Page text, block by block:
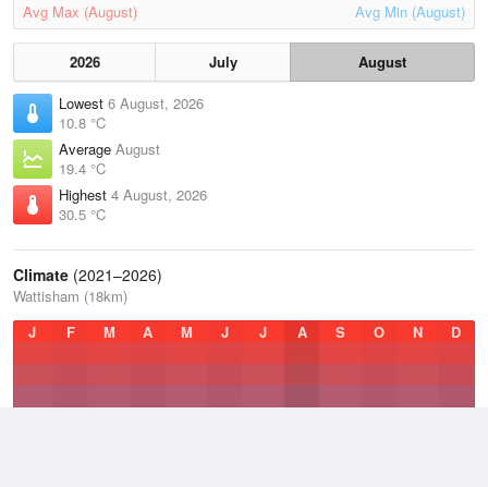
Avg Max (August) Avg Min (August)
2026 July
August
Lowest 6 August, 2026
10.8 °C
Average August
19.4 °C
Highest 4 August, 2026
30.5 °C
Climate (2021–2026)
Wattisham (18km)
J
F M A M J J A S O N D